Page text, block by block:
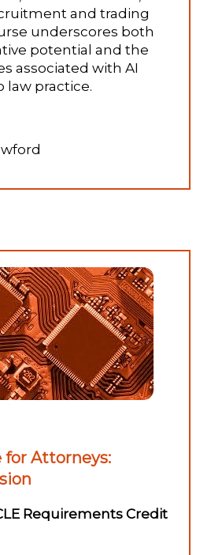
and trading
underscores both
potential and the
associated with AI
law practice.
for Attorneys:
Requirements Credit